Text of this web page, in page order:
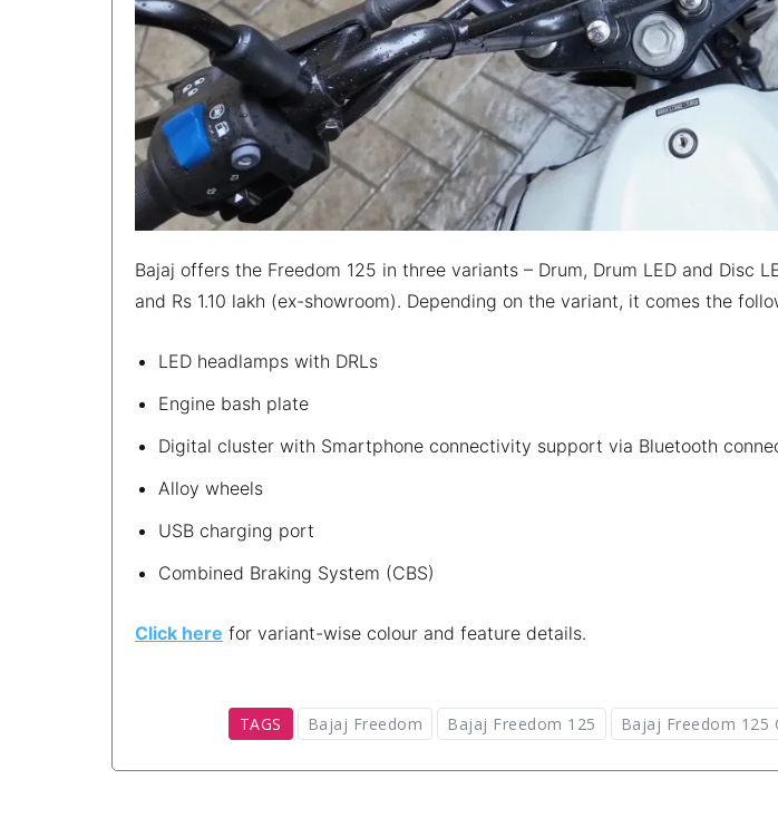
Bajaj offers the Freedom 125 in three variants – Drum, Drum LED and Disc
and Rs 1.10 lakh (ex-showroom). Depending on the variant, it comes the
LED headlamps with DRLs
Engine bash plate
Digital cluster with Smartphone connectivity support via Bluetooth
Alloy wheels
USB charging port
Combined Braking System (CBS)
Click here for variant-wise colour and feature details.
TAGS Bajaj Freedom Bajaj Freedom 125 Bajaj Freedom 125